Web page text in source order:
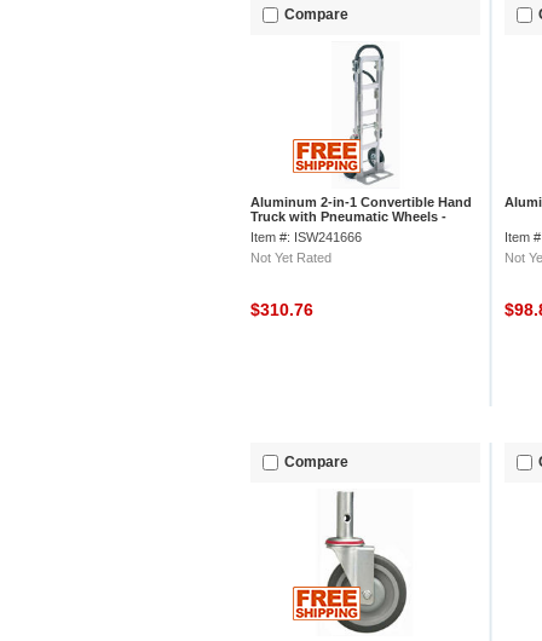
Compare
Aluminum 2-in-1 Convertible Hand
Truck with Pneumatic Wheels -
Senior
Item #: ISW241666
Not Yet Rated
$310.76
Item
Not
Compare